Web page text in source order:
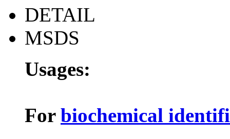
DETAIL
MSDS
Usages:
For biochemical